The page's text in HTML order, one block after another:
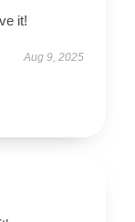
it!
Aug 9, 2025